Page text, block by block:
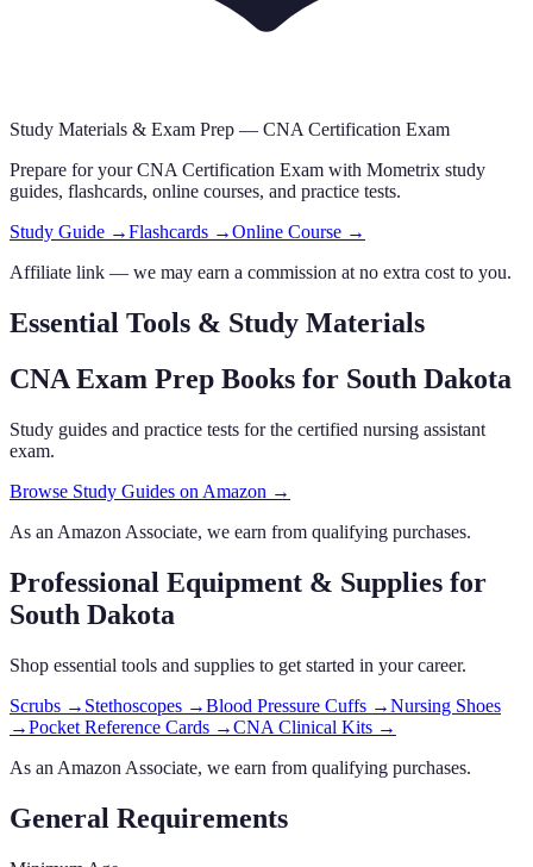
Study Materials & Exam Prep — CNA Certification Exam
Prepare for yourCNA Certification Exam with Mometrix study
guides, flashcards, online courses, and practice tests.
Study Guide →Flashcards →Online Course →
Affiliate link — we may earn a commission at no extra cost to you.
Essential Tools & Study Materials
CNA Exam Prep Books for South Dakota
Study guides and practice tests for the certified nursing assistant
exam.
Browse Study Guides on Amazon →
As an Amazon Associate, we earn from qualifying purchases.
Professional Equipment & Supplies for
South Dakota
Shop essential tools and supplies to get started in your career.
Scrubs → Stethoscopes →Blood Pressure Cuffs →Nursing Shoes
→Pocket Reference Cards →CNA Clinical Kits →
As an Amazon Associate, we earn from qualifying purchases.
General Requirements